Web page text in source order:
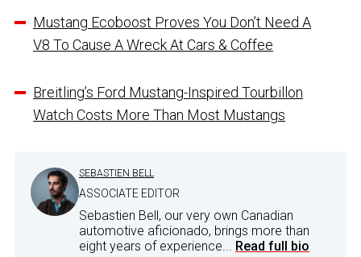
Mustang Ecoboost Proves You Don’t Need A
V8 To Cause A Wreck At Cars & Coffee
Breitling’s Ford Mustang-Inspired Tourbillon
Watch Costs More Than Most Mustangs
SEBASTIEN BELL
ASSOCIATE EDITOR
Sebastien Bell, our very own Canadian
automotive aficionado, brings more than
eight years of experience... Read full bio